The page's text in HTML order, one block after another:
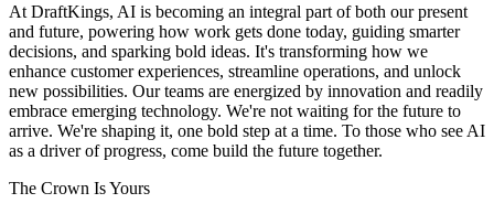
At DraftKings, AI is becoming an integral part of both our present
and future, powering how work gets done today, guiding smarter
decisions, and sparking bold ideas. It's transforming how we
enhance customer experiences, streamline operations, and unlock
new possibilities. Our teams are energized by innovation and readily
embrace emerging technology. We're not waiting for the future to
arrive. We're shaping it, one bold step at a time. To those who see AI
as a driver of progress, come build the future together.
The Crown Is Yours